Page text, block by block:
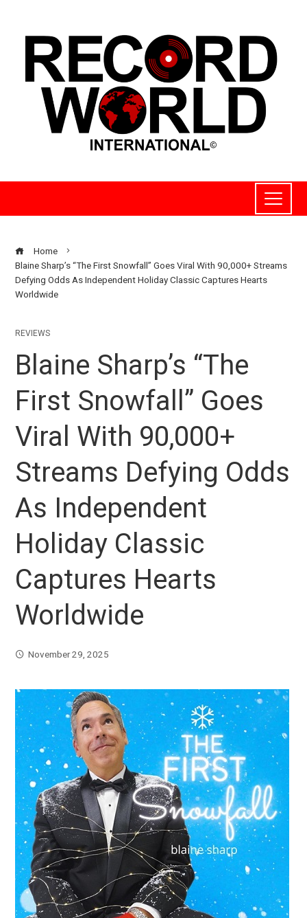
Home
Blaine Sharp’s “The First Snowfall” Goes Viral With 90,000+ Streams
Defying Odds As Independent Holiday Classic Captures Hearts
Worldwide
REVIEWS
Blaine Sharp’s “The
First Snowfall” Goes
Viral With 90,000+
Streams Defying Odds
As Independent
Holiday Classic
Captures Hearts
Worldwide
November 29, 2025